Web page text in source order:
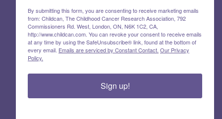
By submitting this form, you are consenting to receive marketing emails
from: Childcan, The Childhood Cancer Research Association, 792
Commissioners Rd. West, London, ON, N6K 1C2, CA,
http://www.childcan.com. You can revoke your consent to receive emails
at any time by using the SafeUnsubscribe® link, found at the bottom of
every email. Emails are serviced by Constant Contact. Our Privacy
Policy.
Sign up!